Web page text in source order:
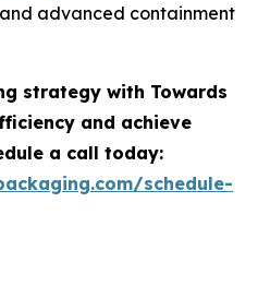
advanced containment
strategy with Towards
and achieve
a call today:
schedule-